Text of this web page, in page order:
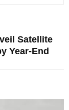
Satellite
Year-End